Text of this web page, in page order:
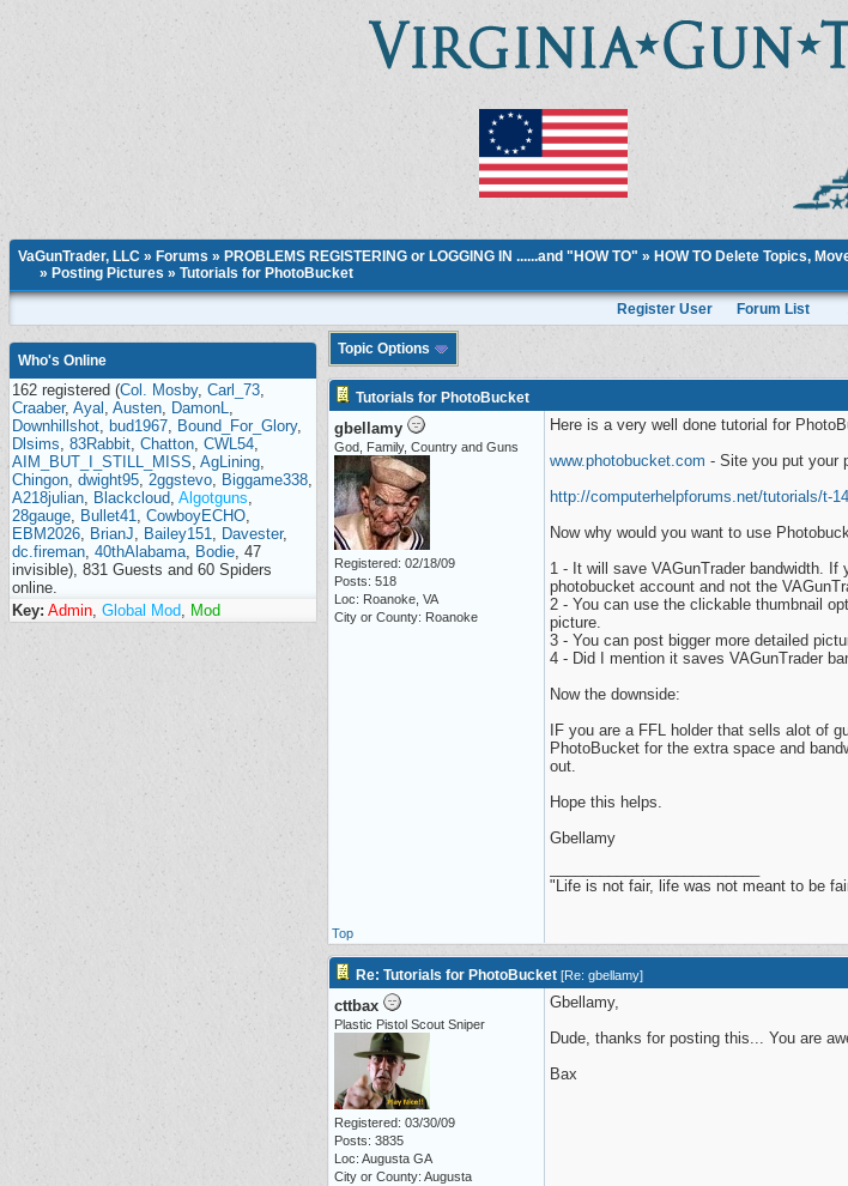
VaGunTrader, LLC » Forums » PROBLEMS REGISTERING or LOGGING IN ......and "HOW TO" » HOW TO Delete Topics,
» Posting Pictures » Tutorials for PhotoBucket
Register User Forum List
Who's Online
162 registered (Col. Mosby, Carl_73,
Craaber, Ayal , Austen, DamonL,
Downhillshot, bud1967, Bound_For_Glory,
Dlsims, 83Rabbit, Chatton, CWL54,
AIM_BUT_I_STILL_MISS, AgLining,
Chingon, dwight95, 2ggstevo, Biggame338,
A218julian, Blackcloud, Algotguns,
28gauge, Bullet41, CowboyECHO,
EBM2026, BrianJ, Bailey151, Davester,
dc.fireman, 40thAlabama, Bodie, 47
invisible), 831 Guests and 60 Spiders
online.
Key: Admin, Global Mod, Mod
Topic Options
Tutorials for PhotoBucket
gbellamy
God, Family, Country and Guns
Registered: 02/18/09
Posts: 518
Loc: Roanoke, VA
City or County: Roanoke
Here is a very well done tutorial for
www.photobucket.com - Site you put your
http://computerhelpforums.net/tutorials/t-
Now why would you want to use
1 - It will save VAGunTrader bandwidth.
photobucket account and not the
2 - You can use the clickable thumbnail
picture.
3 - You can post bigger more detailed
4 - Did I mention it saves VAGunTrader
Now the downside:
IF you are a FFL holder that sells alot of
PhotoBucket for the extra space and
out.
Hope this helps.
Gbellamy
"Life is not fair, life was not meant to be
Top
Re: Tutorials for PhotoBucket [Re: gbellamy]
cttbax
Plastic Pistol Scout Sniper
Registered: 03/30/09
Posts: 3835
Loc: Augusta GA
City or County: Augusta
Gbellamy,
Dude, thanks for posting this... You are
Bax